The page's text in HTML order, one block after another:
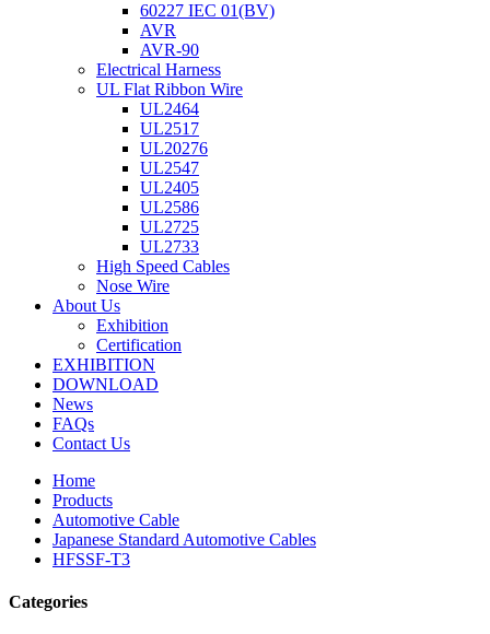
60227 IEC 01(BV)
AVR
AVR-90
Electrical Harness
UL Flat Ribbon Wire
UL2464
UL2517
UL20276
UL2547
UL2405
UL2586
UL2725
UL2733
High Speed Cables
Nose Wire
About Us
Exhibition
Certification
EXHIBITION
DOWNLOAD
News
FAQs
Contact Us
Home
Products
Automotive Cable
Japanese Standard Automotive Cables
HFSSF-T3
Categories